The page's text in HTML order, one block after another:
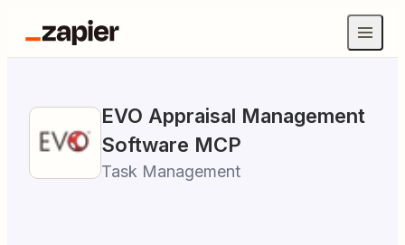
EVO Appraisal Management
Software MCP
Task Management